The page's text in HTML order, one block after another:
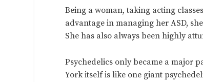
Being a woman, taking acting
advantage in managing her ASD,
She has also always been highly
Psychedelics only became a major
York itself is like one giant